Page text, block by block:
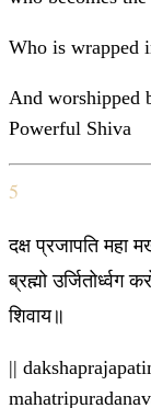
Who is wrapped
And worshipped
Powerful Shiva
5
दक्ष प्रजापति महा
ब्रह्मो उर्जितोर्ध्वग
शिवाय॥
||